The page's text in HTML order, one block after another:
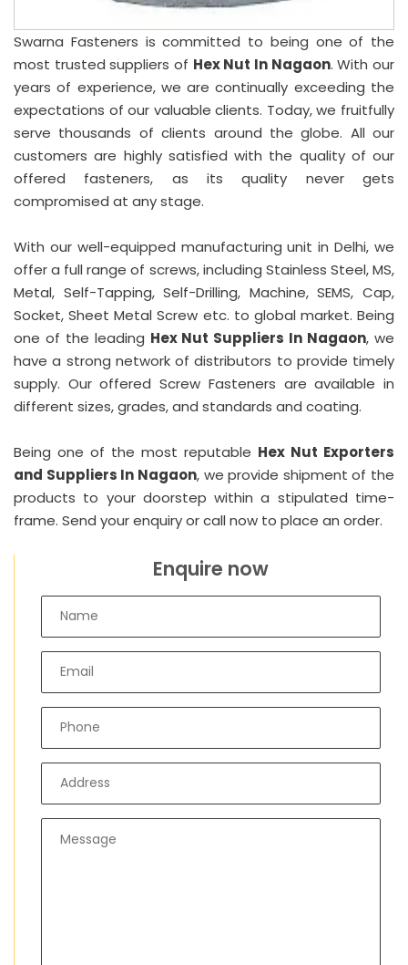
Swarna Fasteners is committed to being one of the
most trusted suppliers of Hex Nut In Nagaon. With our
years of experience, we are continually exceeding the
expectations of our valuable clients. Today, we fruitfully
serve thousands of clients around the globe. All our
customers are highly satisfied with the quality of our
offered fasteners, as its quality never gets
compromised at any stage.
With our well-equipped manufacturing unit in Delhi, we
offer a full range of screws, including Stainless Steel, MS,
Metal, Self-Tapping, Self-Drilling, Machine, SEMS, Cap,
Socket, Sheet Metal Screw etc. to global market. Being
one of the leading Hex Nut Suppliers In Nagaon, we
have a strong network of distributors to provide timely
supply. Our offered Screw Fasteners are available in
different sizes, grades, and standards and coating.
Being one of the most reputable Hex Nut Exporters
and Suppliers In Nagaon, we provide shipment of the
products to your doorstep within a stipulated time-
frame. Send your enquiry or call now to place an order.
Enquire now